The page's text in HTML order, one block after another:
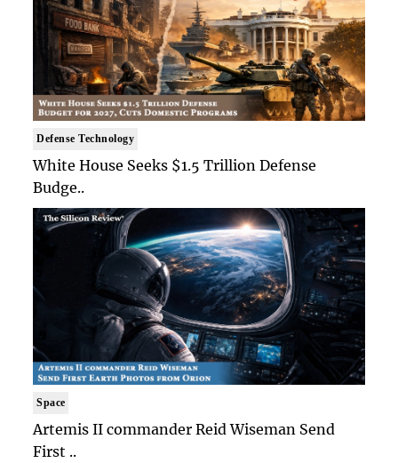
Defense Technology
White House Seeks $1.5 Trillion Defense
Budge..
Space
Artemis II commander Reid Wiseman Send
First ..